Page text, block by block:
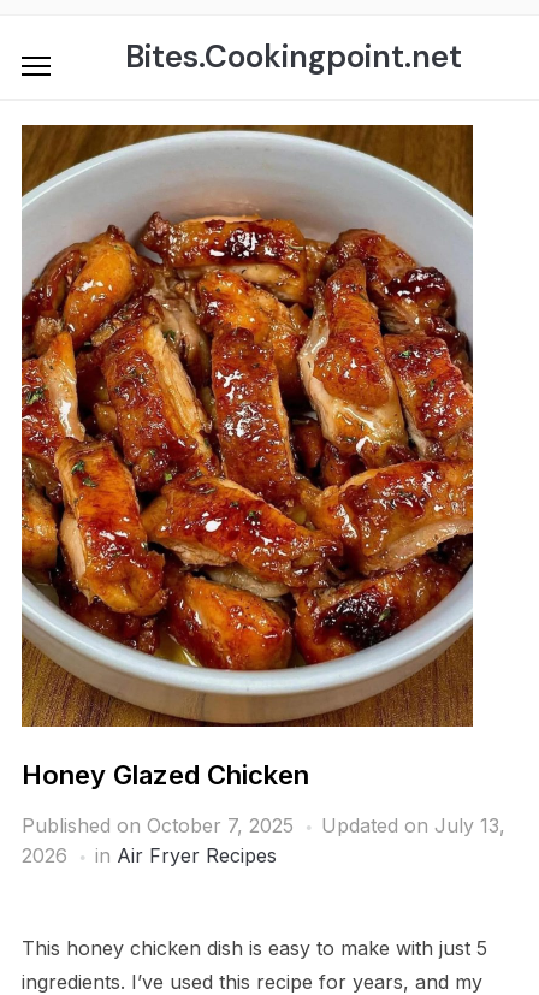
content
Bites.Cookingpoint.net
Honey Glazed Chicken
Published on October 7, 2025
Updated on July 13,
2026
in Air Fryer Recipes
This honey chicken dish is easy to make with just 5
ingredients. I’ve used this recipe for years, and my